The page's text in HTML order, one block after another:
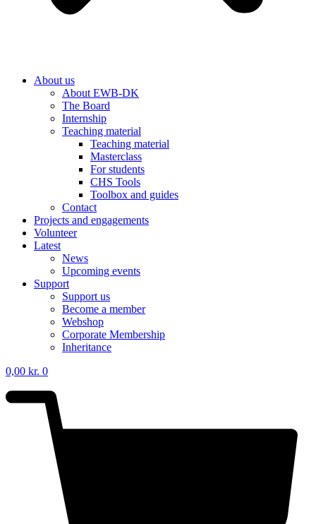
About us
About EWB-DK
The Board
Internship
Teaching material
Teaching material
Masterclass
For students
CHS Tools
Toolbox and guides
Contact
Projects and engagements
Volunteer
Latest
News
Upcoming events
Support
Support us
Become a member
Webshop
Corporate Membership
Inheritance
0,00 kr. 0